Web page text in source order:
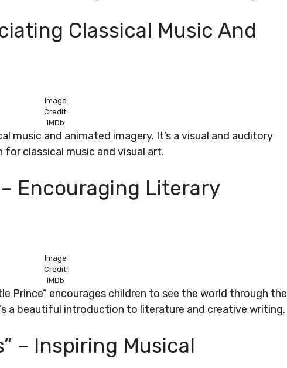
Classical Music And
Image
Credit:
IMDb
music and animated imagery. It’s a visual and auditory
classical music and visual art.
Encouraging Literary
Image
Credit:
IMDb
Prince” encourages children to see the world through the
a beautiful introduction to literature and creative writing.
– Inspiring Musical